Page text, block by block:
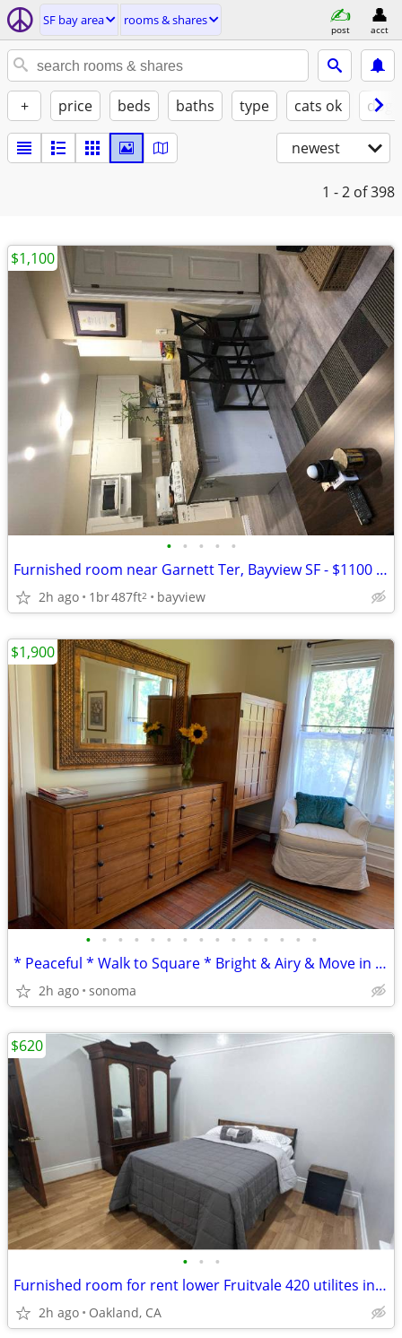
SF bay area rooms & shares
post acct
+ price beds baths type cats ok
newest
1 - 2 of 398
• • • • •
Furnished room near Garnett Ter, Bayview SF - $1100 Parking incl
2h ago 1br487ft2 bayview
$1,100
• • • • • • • • • • • • • • •
* Peaceful * Walk to Square * Bright & Airy & Move in Ready! *
2h ago sonoma
$1,900
• • •
Furnished room for rent lower Fruitvale 420 utilites included
2h ago Oakland, CA
$620